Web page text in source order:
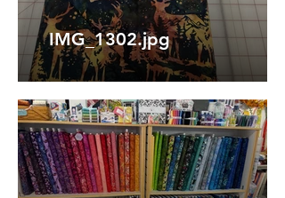
IMG_1302.jpg